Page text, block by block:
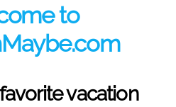
to
vacation